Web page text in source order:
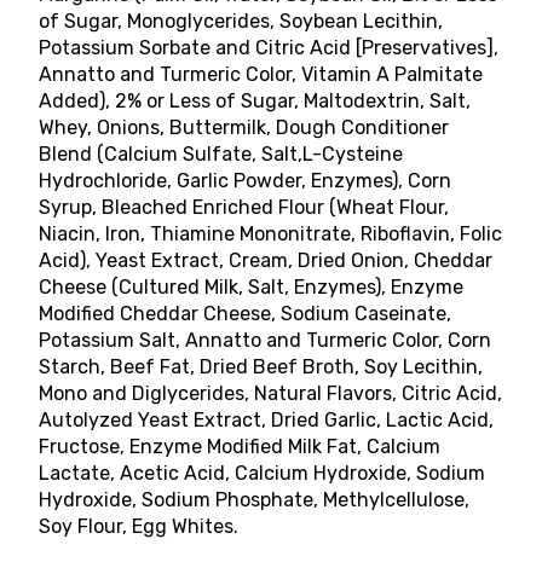
of Sugar, Monoglycerides, Soybean Lecithin,
Potassium Sorbate and Citric Acid [Preservatives],
Annatto and Turmeric Color, Vitamin A Palmitate
Added), 2% or Less of Sugar, Maltodextrin, Salt,
Whey, Onions, Buttermilk, Dough Conditioner
Blend (Calcium Sulfate, Salt,L-Cysteine
Hydrochloride, Garlic Powder, Enzymes), Corn
Syrup, Bleached Enriched Flour (Wheat Flour,
Niacin, Iron, Thiamine Mononitrate, Riboflavin, Folic
Acid), Yeast Extract, Cream, Dried Onion, Cheddar
Cheese (Cultured Milk, Salt, Enzymes), Enzyme
Modified Cheddar Cheese, Sodium Caseinate,
Potassium Salt, Annatto and Turmeric Color, Corn
Starch, Beef Fat, Dried Beef Broth, Soy Lecithin,
Mono and Diglycerides, Natural Flavors, Citric Acid,
Autolyzed Yeast Extract, Dried Garlic, Lactic Acid,
Fructose, Enzyme Modified Milk Fat, Calcium
Lactate, Acetic Acid, Calcium Hydroxide, Sodium
Hydroxide, Sodium Phosphate, Methylcellulose,
Soy Flour, Egg Whites.